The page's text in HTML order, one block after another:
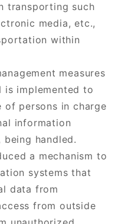
transporting such
media, etc.,
within
measures
is implemented to
of persons in charge
information
being handled.
a mechanism to
systems that
data from
from outside